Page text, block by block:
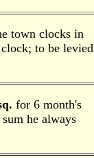
town clocks in
to be
for 6 month's
he always